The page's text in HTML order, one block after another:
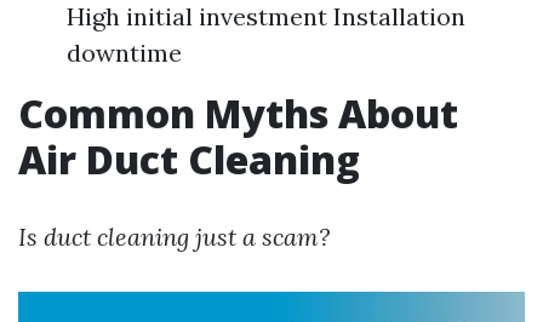
High initial investment Installation
downtime
Common Myths About
Air Duct Cleaning
Is duct cleaning just a scam?